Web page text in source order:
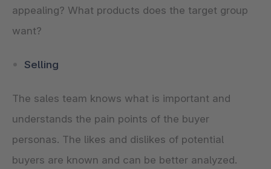
appealing? What products does the target group
want?
Selling
The sales team knows what is important and
understands the pain points of the buyer
personas. The likes and dislikes of potential
buyers are known and can be better analyzed.